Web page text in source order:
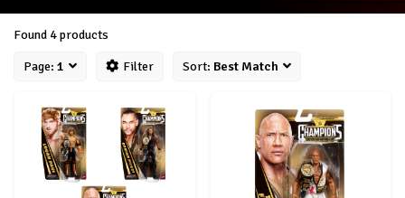
Found 4 products
Page: 1 Filter Sort: Best Match